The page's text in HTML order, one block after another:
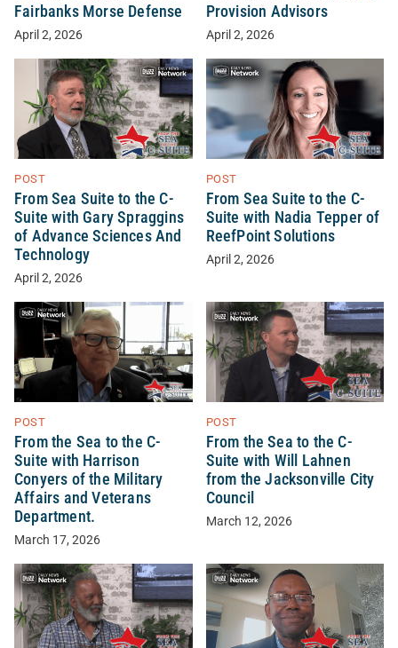
Fairbanks Morse Defense
April 2, 2026
Provision Advisors
April 2, 2026
POST
From Sea Suite to the C-
Suite with Gary Spraggins
of Advance Sciences And
Technology
April 2, 2026
POST
From Sea Suite to the C-
Suite with Nadia Tepper of
ReefPoint Solutions
April 2, 2026
POST
From the Sea to the C-
Suite with Harrison
Conyers of the Military
Affairs and Veterans
Department.
March 17, 2026
POST
From the Sea to the C-
Suite with Will Lahnen
from the Jacksonville City
Council
March 12, 2026